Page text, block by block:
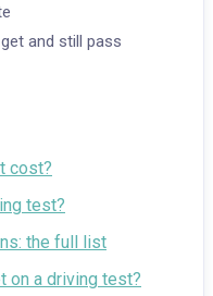
and still pass
cost?
test?
the full list
on a driving test?